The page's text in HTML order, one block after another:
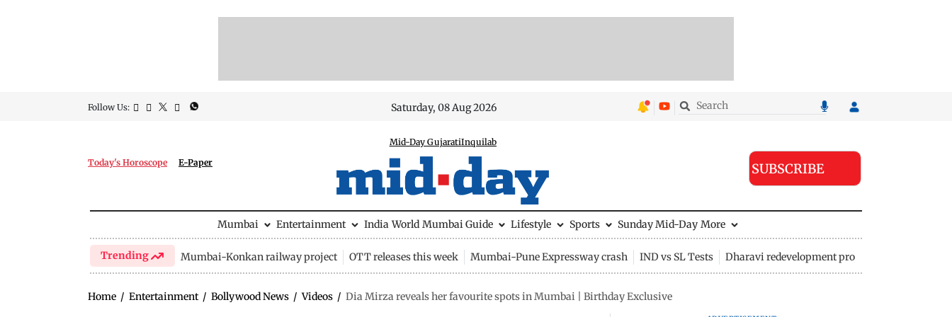
Follow Us: Saturday, 08 Aug 2026
Today's Horoscope E-Paper
Mid-Day GujaratiInquilab
SUBSCRIBE
Mumbai Entertainment India World Mumbai Guide Lifestyle Sports Sunday Mid-Day More
Trending Mumbai-Konkan railway project OTT releases this week Mumbai-Pune Expressway crash IND vs SL Tests Dharavi redevelopment project
Home / Entertainment / Bollywood News / Videos / Dia Mirza reveals her favourite spots in Mumbai | Birthday Exclusive